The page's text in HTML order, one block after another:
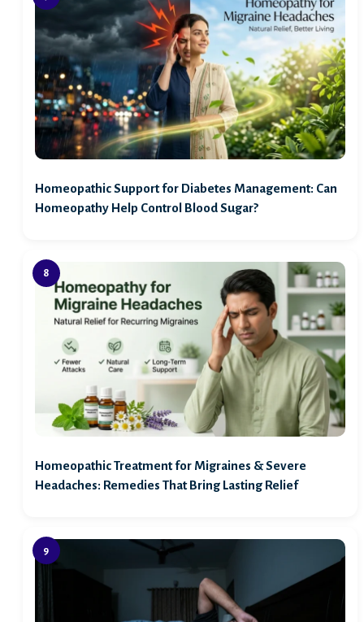
Homeopathic Support for Diabetes Management: Can
Homeopathy Help Control Blood Sugar?
Homeopathic Treatment for Migraines & Severe
Headaches: Remedies That Bring Lasting Relief